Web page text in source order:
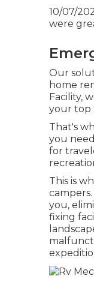
10/07/
were
Our
home
Facility,
your top
That's
you
for
This is
you,
fixing